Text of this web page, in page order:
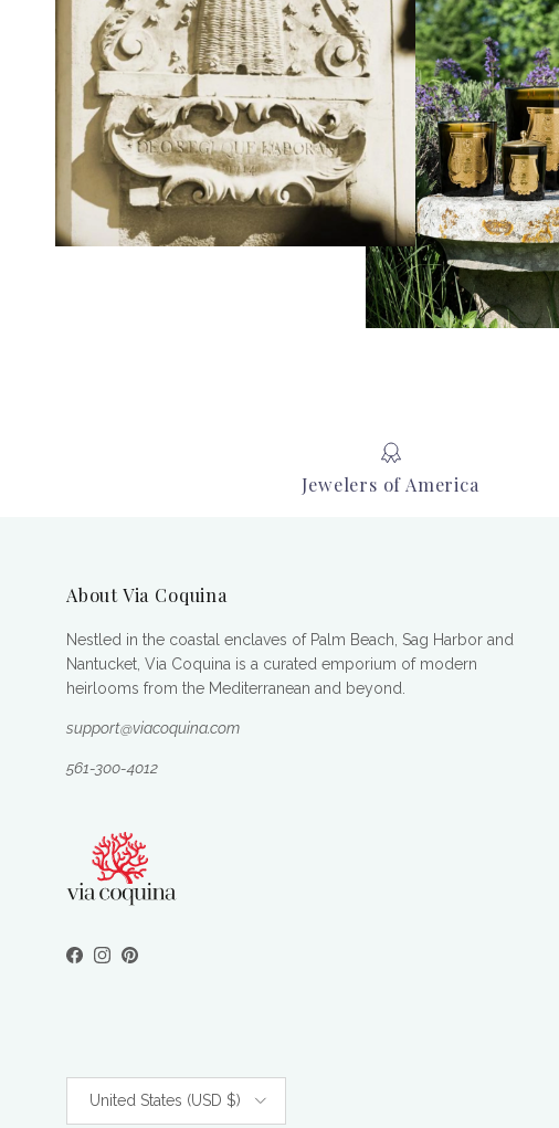
Jewelers of America
About Via Coquina
Nestled in the coastal enclaves of Palm Beach, Sag Harbor and
Nantucket, Via Coquina is a curated emporium of modern
heirlooms from the Mediterranean and beyond.
support@viacoquina.com
561-300-4012
Facebook
Instagram
Pinterest
United States (USD $)